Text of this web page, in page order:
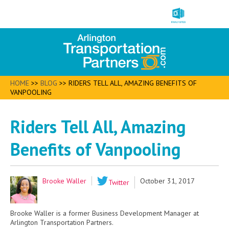
HOME >> BLOG >> RIDERS TELL ALL, AMAZING BENEFITS OF
VANPOOLING
Riders Tell All, Amazing
Benefits of Vanpooling
Brooke Waller Twitter October 31, 2017
Brooke Waller is a former Business Development Manager at
Arlington Transportation Partners.